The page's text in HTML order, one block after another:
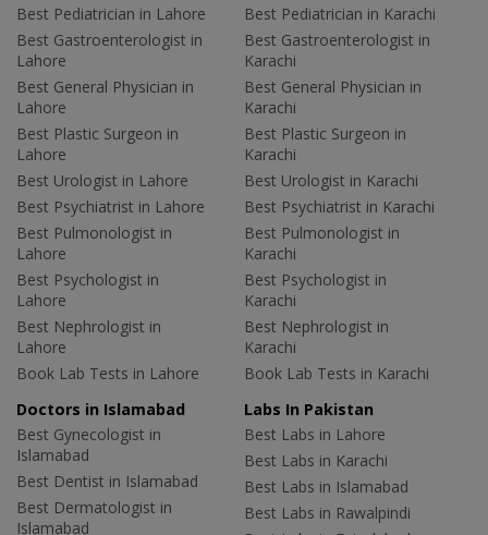
Best Pediatrician in Lahore
Best Gastroenterologist in
Lahore
Best General Physician in
Lahore
Best Plastic Surgeon in
Lahore
Best Urologist in Lahore
Best Psychiatrist in Lahore
Best Pulmonologist in
Lahore
Best Psychologist in
Lahore
Best Nephrologist in
Lahore
Book Lab Tests in Lahore
Best Pediatrician in Karachi
Best Gastroenterologist in
Karachi
Best General Physician in
Karachi
Best Plastic Surgeon in
Karachi
Best Urologist in Karachi
Best Psychiatrist in Karachi
Best Pulmonologist in
Karachi
Best Psychologist in
Karachi
Best Nephrologist in
Karachi
Book Lab Tests in Karachi
Doctors in Islamabad
Best Gynecologist in
Islamabad
Best Dentist in Islamabad
Best Dermatologist in
Islamabad
Labs In Pakistan
Best Labs in Lahore
Best Labs in Karachi
Best Labs in Islamabad
Best Labs in Rawalpindi